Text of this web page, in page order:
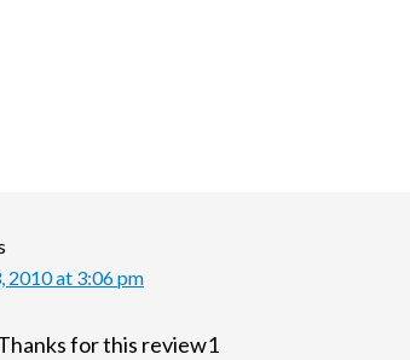
2010 at 3:06 pm
for this review1